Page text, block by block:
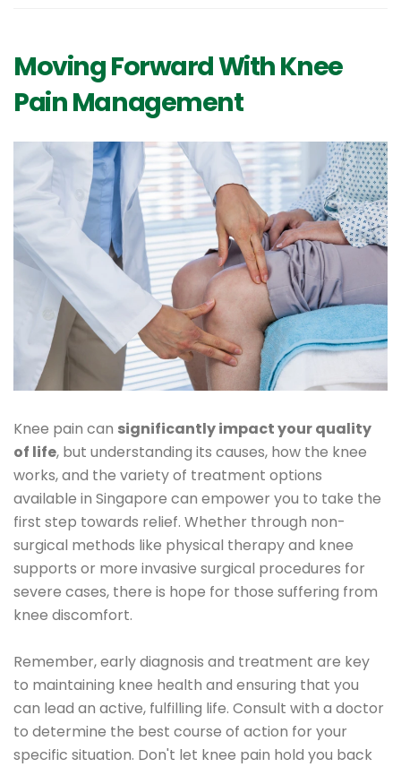
Moving Forward With Knee
Pain Management
Knee pain can significantly impact your quality
of life, but understanding its causes, how the knee
works, and the variety of treatment options
available in Singapore can empower you to take the
first step towards relief. Whether through non-
surgical methods like physical therapy and knee
supports or more invasive surgical procedures for
severe cases, there is hope for those suffering from
knee discomfort.
Remember, early diagnosis and treatment are key
to maintaining knee health and ensuring that you
can lead an active, fulfilling life. Consult with a doctor
to determine the best course of action for your
specific situation. Don't let knee pain hold you back